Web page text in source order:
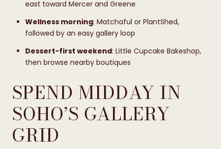
east toward Mercer and Greene
Wellness morning: Matchaful or PlantShed,
followed by an easy gallery loop
Dessert-first weekend: Little Cupcake Bakeshop,
then browse nearby boutiques
SPEND MIDDAY IN
SOHO’S GALLERY
GRID